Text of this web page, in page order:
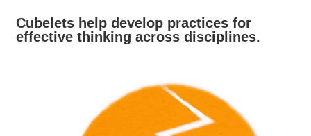
Cubelets help develop practices for
effective thinking across disciplines.